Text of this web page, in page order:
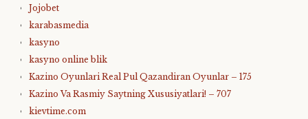
Jojobet
karabasmedia
kasyno
kasyno online blik
Kazino Oyunlari Real Pul Qazandiran Oyunlar – 175
Kazino Va Rasmiy Saytning Xususiyatlari! – 707
kievtime.com